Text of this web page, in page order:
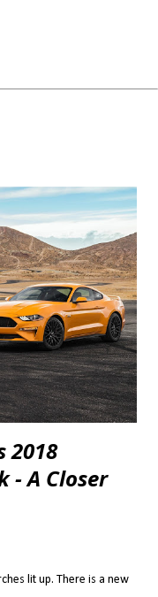
2018
- A Closer
lit up. There is a new